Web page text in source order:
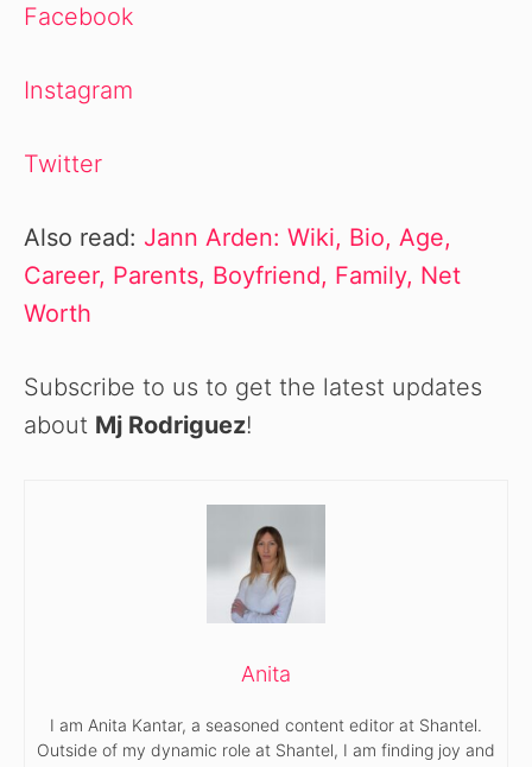
Facebook
Instagram
Twitter
Also read: Jann Arden: Wiki, Bio, Age,
Career, Parents, Boyfriend, Family, Net
Worth
Subscribe to us to get the latest updates
about Mj Rodriguez!
Anita
I am Anita Kantar, a seasoned content editor at Shantel.
Outside of my dynamic role at Shantel, I am finding joy and